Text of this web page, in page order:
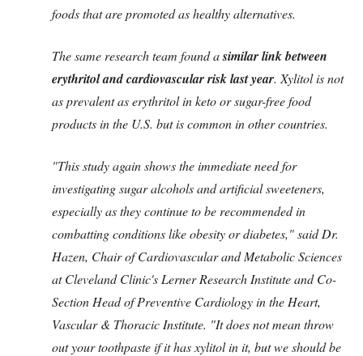
foods that are promoted as healthy alternatives.
The same research team found asimilar link between
erythritol and cardiovascular risk last year. Xylitol is not
as prevalent as erythritol in keto or sugar-free food
products in the U.S. but is common in other countries.
"This study again shows the immediate need for
investigating sugar alcohols and artificial sweeteners,
especially as they continue to be recommended in
combatting conditions like obesity or diabetes," said Dr.
Hazen, Chair of Cardiovascular and Metabolic Sciences
at Cleveland Clinic's Lerner Research Institute and Co-
Section Head of Preventive Cardiology in the Heart,
Vascular & Thoracic Institute. "It does not mean throw
out your toothpaste if it has xylitol in it, but we should be